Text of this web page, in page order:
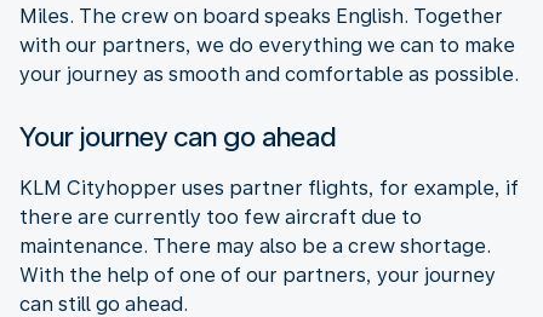
Miles. The crew on board speaks English. Together
with our partners, we do everything we can to make
your journey as smooth and comfortable as possible.
Your journey can go ahead
KLM Cityhopper uses partner flights, for example, if
there are currently too few aircraft due to
maintenance. There may also be a crew shortage.
With the help of one of our partners, your journey
can still go ahead.